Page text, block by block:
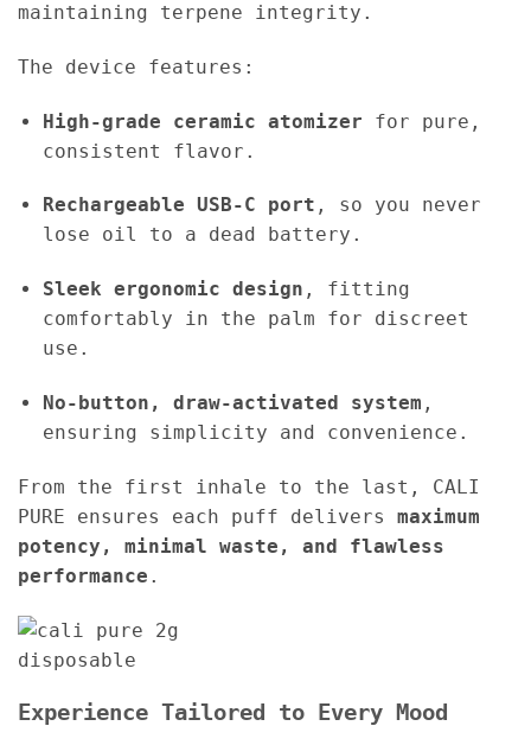
maintaining terpene integrity.
The device features:
High-grade ceramic atomizer for pure,
consistent flavor.
Rechargeable USB-C port , so you never
lose oil to a dead battery.
Sleek ergonomic design , fitting
comfortably in the palm for discreet
use.
No-button, draw-activated system ,
ensuring simplicity and convenience.
From the first inhale to the last, CALI
PURE ensures each puff delivers maximum
potency, minimal waste, and flawless
performance .
Experience Tailored to Every Mood